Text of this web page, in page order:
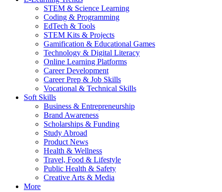
STEM & Science Learning
Coding & Programming
EdTech & Tools
STEM Kits & Projects
Gamification & Educational Games
Technology & Digital Literacy
Online Learning Platforms
Career Development
Career Prep & Job Skills
Vocational & Technical Skills
Soft Skills
Business & Entrepreneurship
Brand Awareness
Scholarships & Funding
Study Abroad
Product News
Health & Wellness
Travel, Food & Lifestyle
Public Health & Safety
Creative Arts & Media
More